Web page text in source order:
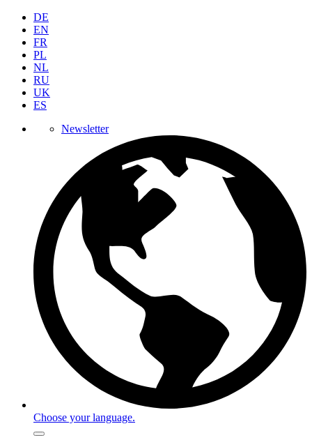
DE
EN
FR
PL
NL
RU
UK
ES
Newsletter
Choose your language.